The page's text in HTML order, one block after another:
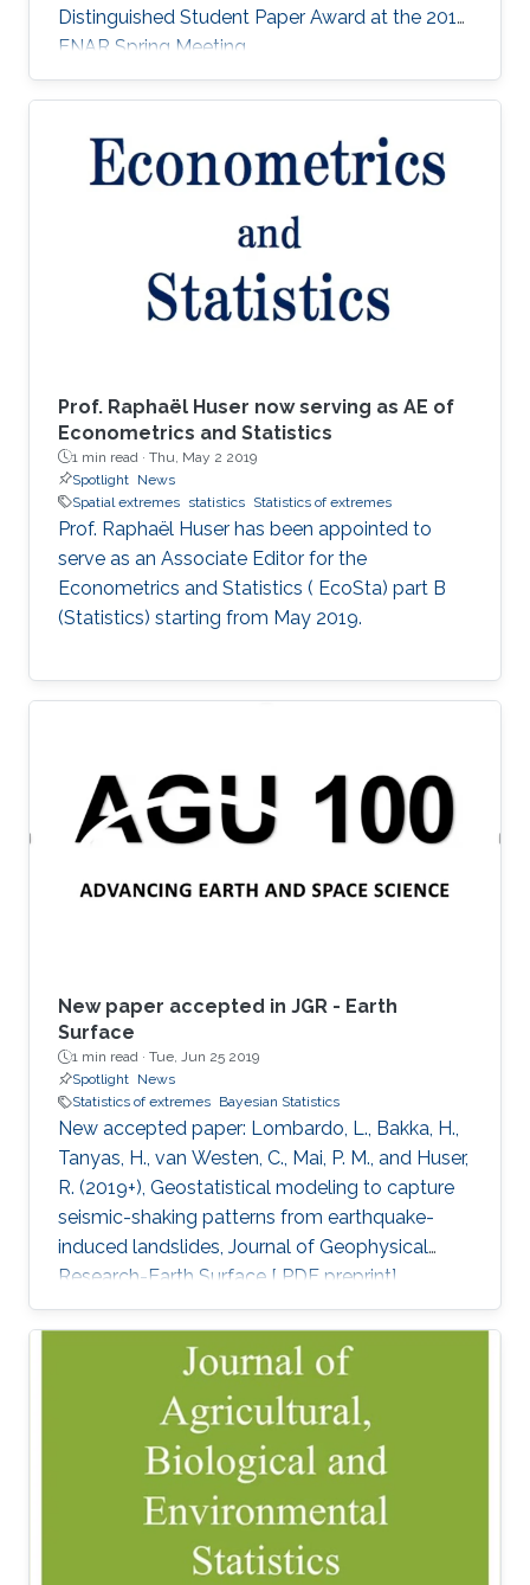
Distinguished Student Paper Award at the 2018
ENAR Spring Meeting.
Prof. Raphaël Huser now serving as AE of
Econometrics and Statistics
1 min read · Thu, May 2 2019
Spotlight News
Spatial extremes statistics Statistics of extremes
Prof. Raphaël Huser has been appointed to
serve as an Associate Editor for the
Econometrics and Statistics ( EcoSta) part B
(Statistics) starting from May 2019.
New paper accepted in JGR - Earth
Surface
1 min read · Tue, Jun 25 2019
Spotlight News
Statistics of extremes Bayesian Statistics
New accepted paper: Lombardo, L., Bakka, H.,
Tanyas, H., van Westen, C., Mai, P. M., and Huser,
R. (2019+), Geostatistical modeling to capture
seismic-shaking patterns from earthquake-
induced landslides, Journal of Geophysical
Research-Earth Surface [ PDF preprint]